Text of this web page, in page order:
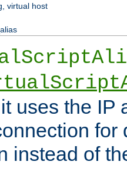
virtual host
uses the IP
for
instead of